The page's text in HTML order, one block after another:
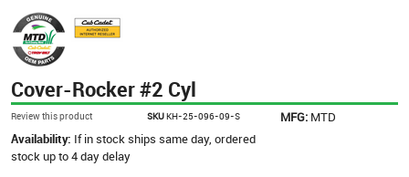
Cover-Rocker #2 Cyl
Review this product SKUKH-25-096-09-S MFG: MTD
Availability: If in stock ships same day, ordered
stock up to 4 day delay